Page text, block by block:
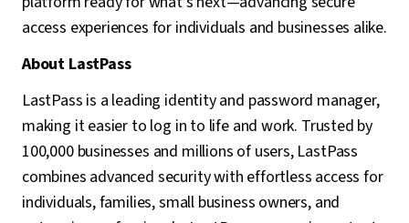
access experiences for individuals and businesses alike.
About LastPass
LastPass is a leading identity and password manager,
making it easier to log in to life and work. Trusted by
100,000 businesses and millions of users, LastPass
combines advanced security with effortless access for
individuals, families, small business owners, and